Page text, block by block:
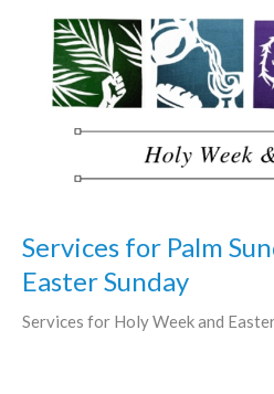
Services for Palm
Easter Sunday
Services for Holy Week and